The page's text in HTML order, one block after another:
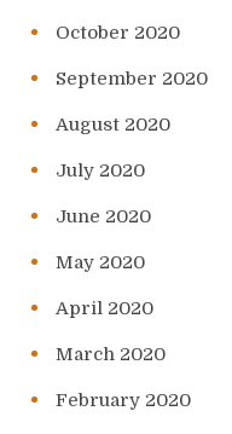
October 2020
September 2020
August 2020
July 2020
June 2020
May 2020
April 2020
March 2020
February 2020